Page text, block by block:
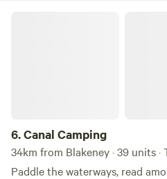
6.Canal Camping
34km from Blakeney · 39 units ·
Paddle the waterways, read